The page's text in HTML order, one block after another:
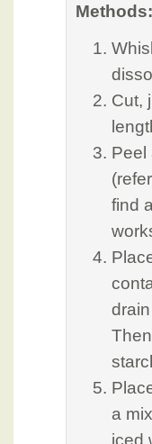
Methods:
Cut,
Peel
find
a
iced